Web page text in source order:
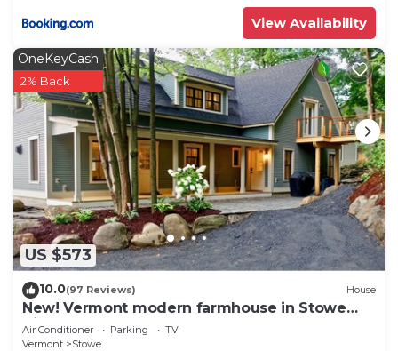
View Availability
US $573
OneKeyCash
2% Back
10.0(97 Reviews) House
New! Vermont modern farmhouse in Stowe
Village
Air Conditioner Parking
TV
Vermont
Stowe